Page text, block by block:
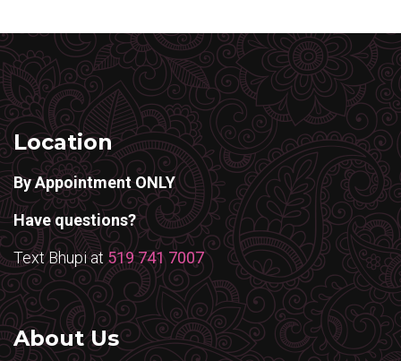
Location
By Appointment ONLY
Have questions?
Text Bhupi at 519 741 7007
About Us